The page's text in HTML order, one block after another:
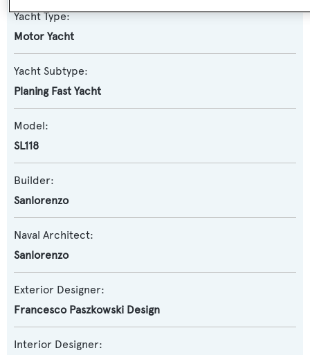
Yacht Type:
Motor Yacht
Yacht Subtype:
Planing Fast Yacht
Model:
SL118
Builder:
Sanlorenzo
Naval Architect:
Sanlorenzo
Exterior Designer:
Francesco Paszkowski Design
Interior Designer: